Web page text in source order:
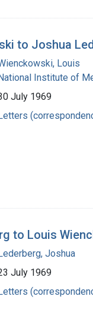
to Joshua
Louis
Institute of
July 1969
to Louis
Joshua
July 1969